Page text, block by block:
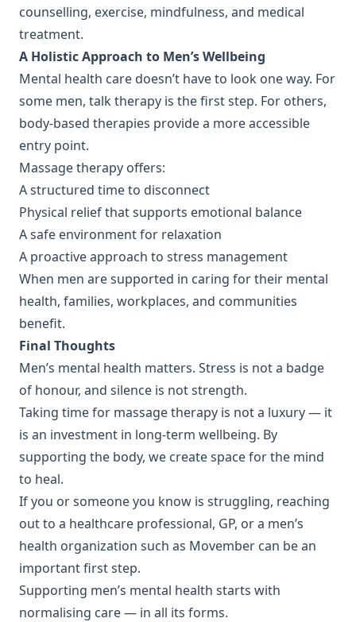
counselling, exercise, mindfulness, and medical
treatment.
A Holistic Approach to Men’s Wellbeing
Mental health care doesn’t have to look one way. For
some men, talk therapy is the first step. For others,
body-based therapies provide a more accessible
entry point.
Massage therapy offers:
A structured time to disconnect
Physical relief that supports emotional balance
A safe environment for relaxation
A proactive approach to stress management
When men are supported in caring for their mental
health, families, workplaces, and communities
benefit.
Final Thoughts
Men’s mental health matters. Stress is not a badge
of honour, and silence is not strength.
Taking time for massage therapy is not a luxury — it
is an investment in long-term wellbeing. By
supporting the body, we create space for the mind
to heal.
If you or someone you know is struggling, reaching
out to a healthcare professional, GP, or a men’s
health organization such as Movember can be an
important first step.
Supporting men’s mental health starts with
normalising care — in all its forms.